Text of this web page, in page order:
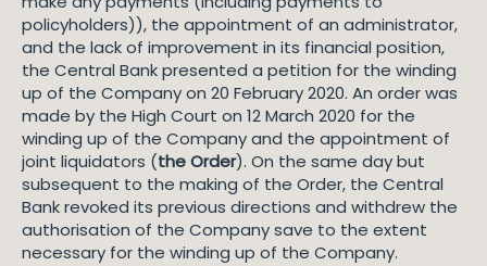
policyholders)), the appointment of an administrator,
and the lack of improvement in its financial position,
the Central Bank presented a petition for the winding
up of the Company on 20 February 2020. An order was
made by the High Court on 12 March 2020 for the
winding up of the Company and the appointment of
joint liquidators (the Order). On the same day but
subsequent to the making of the Order, the Central
Bank revoked its previous directions and withdrew the
authorisation of the Company save to the extent
necessary for the winding up of the Company.